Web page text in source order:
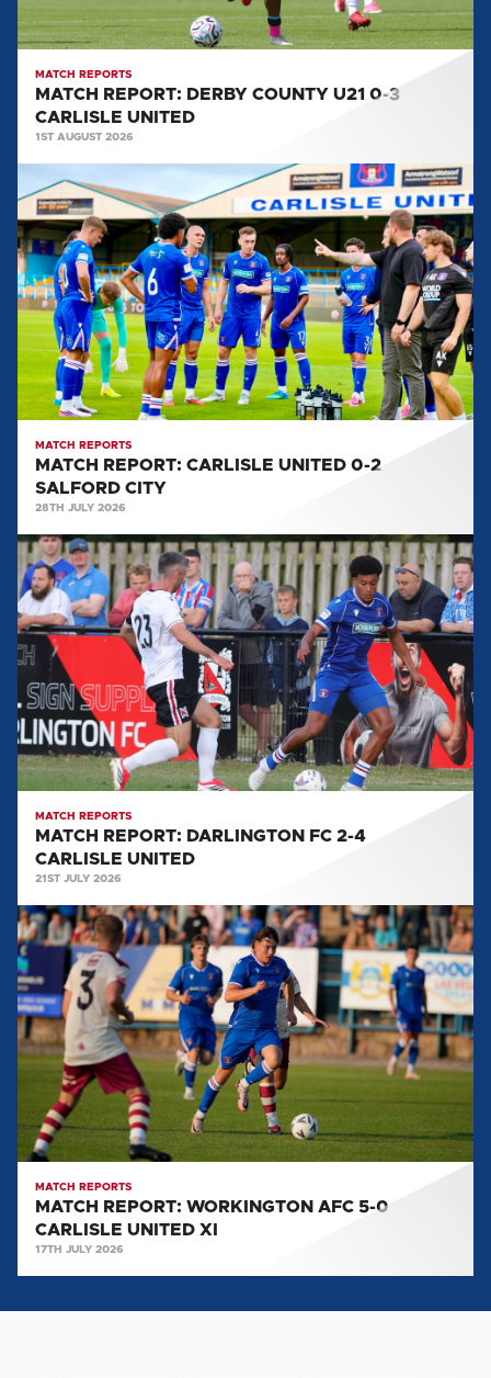
UNITED
MATCH REPORTS
MATCH REPORT: DERBY COUNTY U21 0-3
CARLISLE UNITED
1ST AUGUST 2026
MATCH
REPORT:
CARLISLE
UNITED
0-
2
SALFORD
CITY
MATCH REPORTS
MATCH REPORT: CARLISLE UNITED 0-2
SALFORD CITY
28TH JULY 2026
MATCH
REPORT:
DARLINGTON
FC
2-
CARLISLE
UNITED
MATCH REPORTS
MATCH REPORT: DARLINGTON FC 2-4
CARLISLE UNITED
21ST JULY 2026
MATCH
REPORT:
WORKINGTON
AFC
5-
0
CARLISLE
UNITED
XI
MATCH REPORTS
MATCH REPORT: WORKINGTON AFC 5-0
CARLISLE UNITED XI
17TH JULY 2026